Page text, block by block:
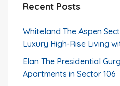
Recent Posts
Whiteland The Aspen
Luxury High-Rise Living
Elan The Presidential
Apartments in Sector 106